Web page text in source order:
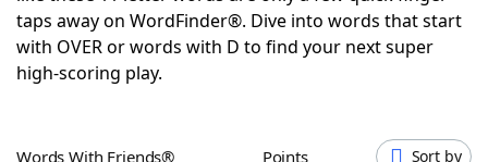
ScrabbleHelpers
Today's NYT Games
taps away on WordFinder®. Dive into words that start
with OVER or words with D to find your next super
high-scoring play.
Words With Friends® Points Sort by